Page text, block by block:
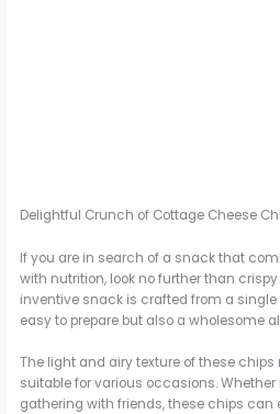
Delightful Crunch of Cottage Cheese
If you are in search of a snack that
with nutrition, look no further than
inventive snack is crafted from a
easy to prepare but also a wholesome
The light and airy texture of these
suitable for various occasions. Whether
gathering with friends, these chips